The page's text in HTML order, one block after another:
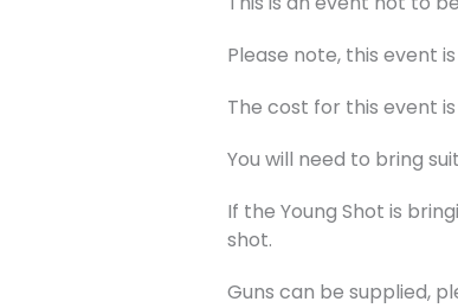
Please note, this event
The cost for this event is
You will need to bring
If the Young Shot is
shot.
Guns can be supplied,